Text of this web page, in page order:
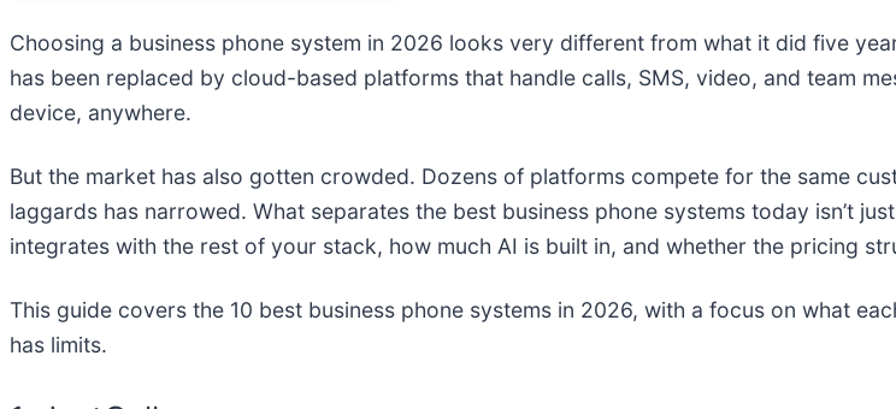
Choosing a business phone system in 2026 looks very different from what it did five
has been replaced by cloud-based platforms that handle calls, SMS, video, and team
device, anywhere.
But the market has also gotten crowded. Dozens of platforms compete for the same
laggards has narrowed. What separates the best business phone systems today isn’t
integrates with the rest of your stack, how much AI is built in, and whether the pricing
This guide covers the 10 best business phone systems in 2026, with a focus on what
has limits.